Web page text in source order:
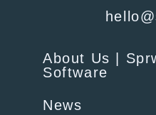
About Us |
Software
News